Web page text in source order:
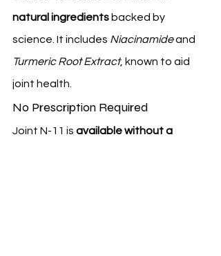
natural ingredients backed by
science. It includes Niacinamide and
Turmeric Root Extract, known to aid
joint health.
No Prescription Required
Joint N-11 is available without a